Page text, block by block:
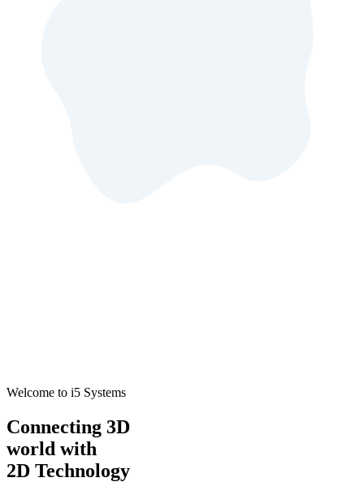
Welcome to i5 Systems
Connecting 3D
world with
2D Technology